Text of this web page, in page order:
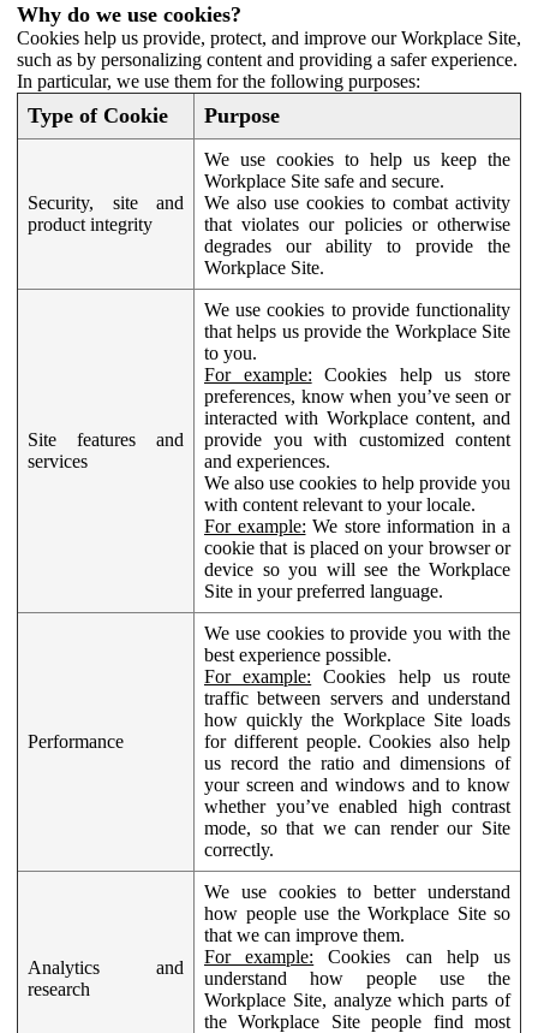
Why do we use cookies?
Cookies help us provide, protect, and improve our Workplace Site,
such as by personalizing content and providing a safer experience.
In particular, we use them for the following purposes:
Type of Cookie Purpose
Security, site and
product integrity
We use cookies to help us keep the
Workplace Site safe and secure.
We also use cookies to combat activity
that violates our policies or otherwise
degrades our ability to provide the
Workplace Site.
Site features and
services
We use cookies to provide functionality
that helps us provide the Workplace Site
to you.
For example: Cookies help us store
preferences, know when you’ve seen or
interacted with Workplace content, and
provide you with customized content
and experiences.
We also use cookies to help provide you
with content relevant to your locale.
For example: We store information in a
cookie that is placed on your browser or
device so you will see the Workplace
Site in your preferred language.
Performance
We use cookies to provide you with the
best experience possible.
For example: Cookies help us route
traffic between servers and understand
how quickly the Workplace Site loads
for different people. Cookies also help
us record the ratio and dimensions of
your screen and windows and to know
whether you’ve enabled high contrast
mode, so that we can render our Site
correctly.
Analytics and
research
We use cookies to better understand
how people use the Workplace Site so
that we can improve them.
For example: Cookies can help us
understand how people use the
Workplace Site, analyze which parts of
the Workplace Site people find most